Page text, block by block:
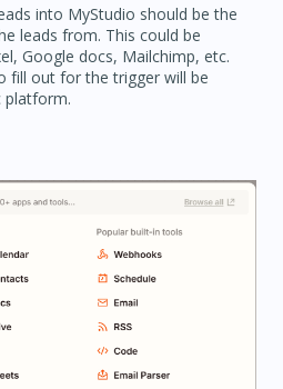
into MyStudio should be the
leads from. This could be
Google docs, Mailchimp, etc.
fill out for the trigger will be
platform.